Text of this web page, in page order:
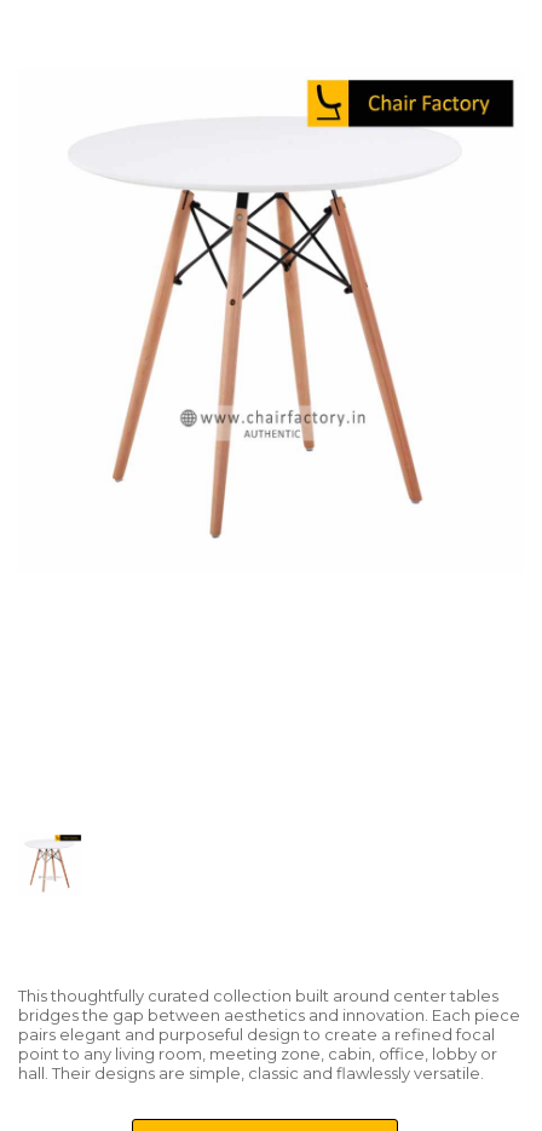
This thoughtfully curated collection built around center tables
bridges the gap between aesthetics and innovation. Each piece
pairs elegant and purposeful design to create a refined focal
point to any living room, meeting zone, cabin, office, lobby or
hall. Their designs are simple, classic and flawlessly versatile.